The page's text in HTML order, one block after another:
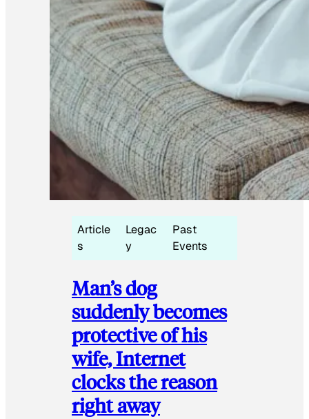
Article
s
Legac
y
Past
Events
Man’s dog
suddenly becomes
protective of his
wife, Internet
clocks the reason
right away